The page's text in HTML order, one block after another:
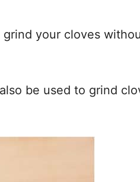
your cloves
be used to grind